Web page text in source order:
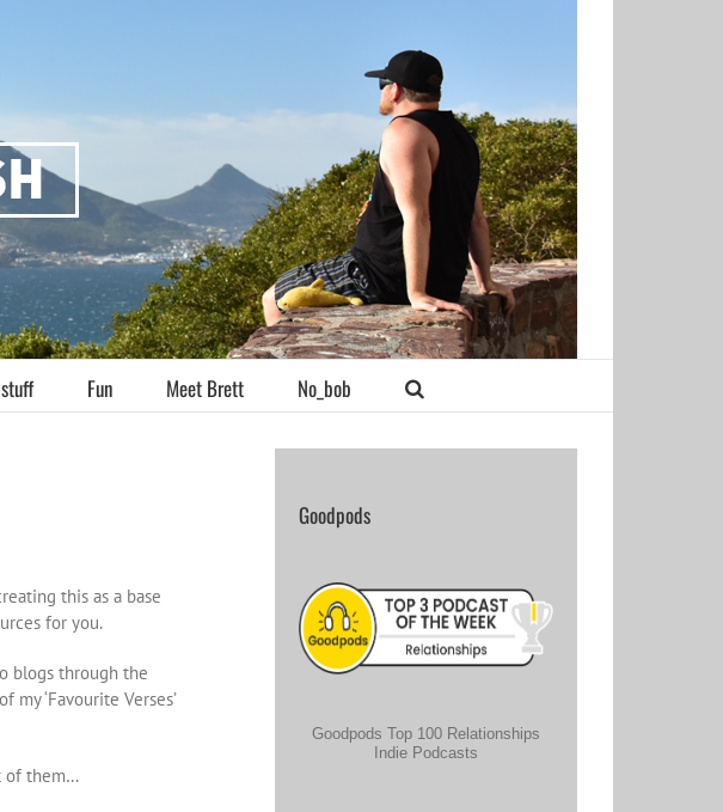
Fun Meet Brett No_bob
this as a base
for you.
blogs through the
‘Favourite Verses’
of them…
Goodpods
Goodpods Top 100 Relationships
Indie Podcasts